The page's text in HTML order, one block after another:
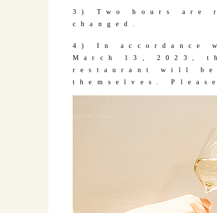
3) Two hours are
changed.
4) In accordance
March 13, 2023,
restaurant will
themselves.